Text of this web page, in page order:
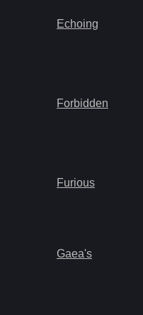
Echoing
Forbidden
Furious
Gaea's